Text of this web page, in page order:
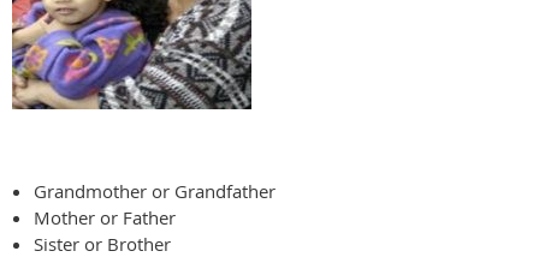
Grandmother or Grandfather
Mother or Father
Sister or Brother